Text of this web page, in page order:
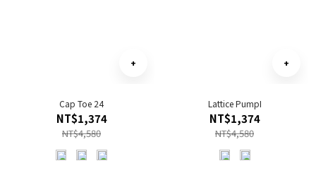
Cap Toe 24
NT$1,374
NT$4,580
Lattice PumpI
NT$1,374
NT$4,580